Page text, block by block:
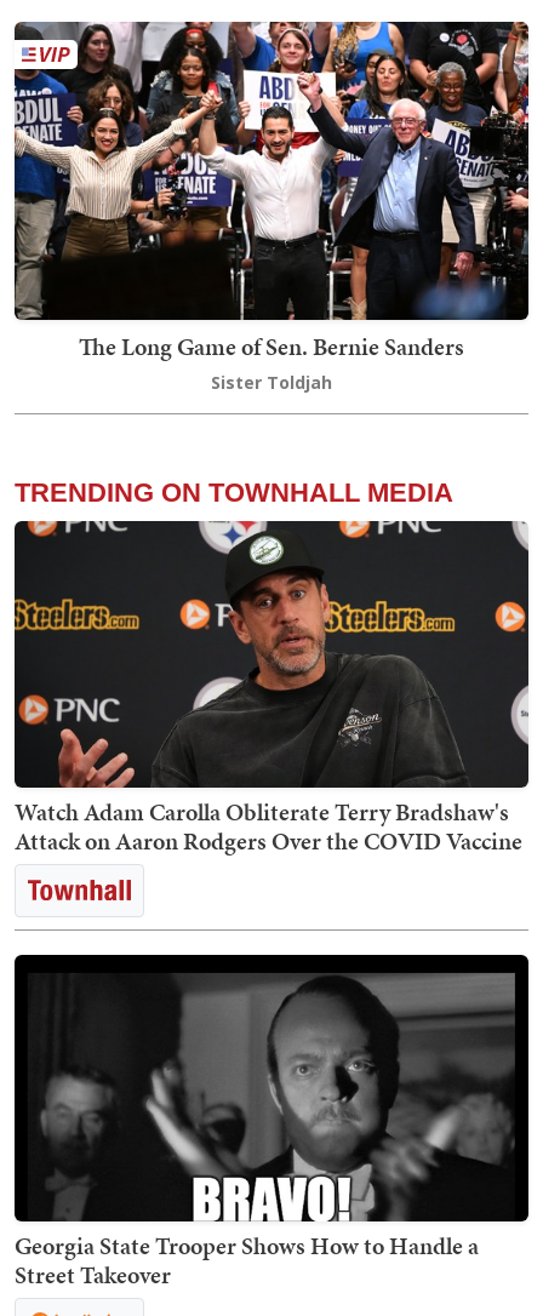
The Long Game of Sen. Bernie Sanders
Sister Toldjah
TRENDING ON TOWNHALL MEDIA
Watch Adam Carolla Obliterate Terry Bradshaw's
Attack on Aaron Rodgers Over the COVID Vaccine
Georgia State Trooper Shows How to Handle a
Street Takeover